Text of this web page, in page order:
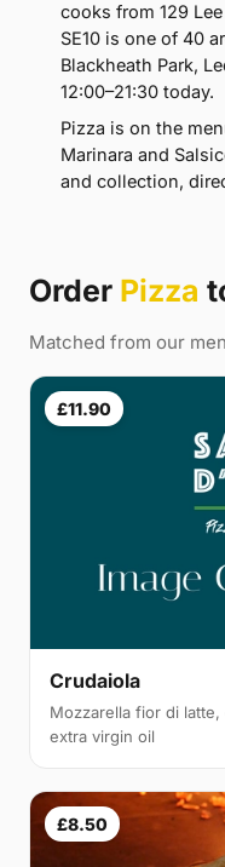
cooks from 129
SE10 is one of 40
Blackheath Park,
12:00–21:30 today.
Pizza is on the
Marinara and
and collection,
Order Pizza
Matched from our
£11.90
Crudaiola
Mozzarella fior di
extra virgin oil
£8.50